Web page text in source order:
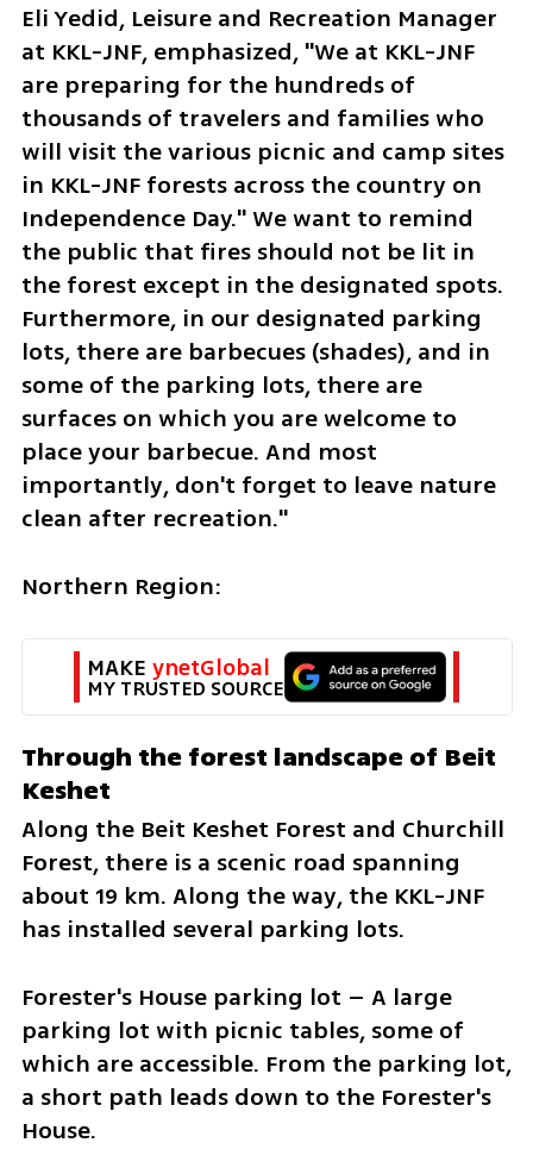
Eli Yedid, Leisure and Recreation Manager
at KKL-JNF, emphasized, "We at KKL-JNF
are preparing for the hundreds of
thousands of travelers and families who
will visit the various picnic and camp sites
in KKL-JNF forests across the country on
Independence Day." We want to remind
the public that fires should not be lit in
the forest except in the designated spots.
Furthermore, in our designated parking
lots, there are barbecues (shades), and in
some of the parking lots, there are
surfaces on which you are welcome to
place your barbecue. And most
importantly, don't forget to leave nature
clean after recreation."
Northern Region:
MAKE ynetGlobal
MY TRUSTED SOURCE
Through the forest landscape of Beit
Keshet
Along the Beit Keshet Forest and Churchill
Forest, there is a scenic road spanning
about 19 km. Along the way, the KKL-JNF
has installed several parking lots.
Forester's House parking lot – A large
parking lot with picnic tables, some of
which are accessible. From the parking lot,
a short path leads down to the Forester's
House.